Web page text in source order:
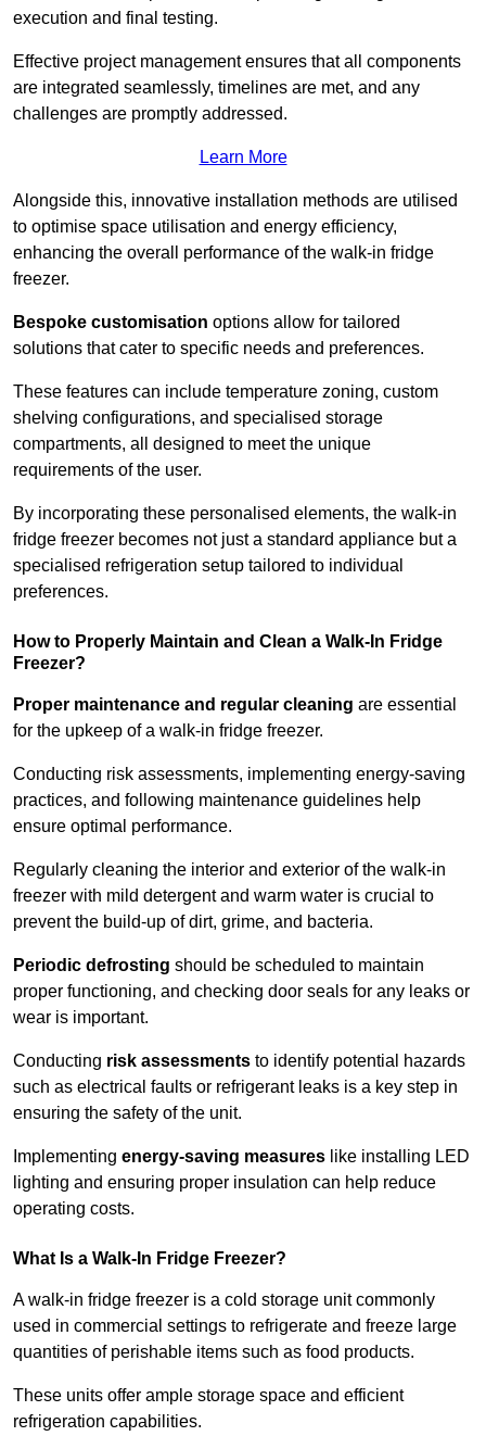
execution and final testing.
Effective project management ensures that all components
are integrated seamlessly, timelines are met, and any
challenges are promptly addressed.
Learn More
Alongside this, innovative installation methods are utilised
to optimise space utilisation and energy efficiency,
enhancing the overall performance of the walk-in fridge
freezer.
Bespoke customisation options allow for tailored
solutions that cater to specific needs and preferences.
These features can include temperature zoning, custom
shelving configurations, and specialised storage
compartments, all designed to meet the unique
requirements of the user.
By incorporating these personalised elements, the walk-in
fridge freezer becomes not just a standard appliance but a
specialised refrigeration setup tailored to individual
preferences.
How to Properly Maintain and Clean a Walk-In Fridge
Freezer?
Proper maintenance and regular cleaning are essential
for the upkeep of a walk-in fridge freezer.
Conducting risk assessments, implementing energy-saving
practices, and following maintenance guidelines help
ensure optimal performance.
Regularly cleaning the interior and exterior of the walk-in
freezer with mild detergent and warm water is crucial to
prevent the build-up of dirt, grime, and bacteria.
Periodic defrosting should be scheduled to maintain
proper functioning, and checking door seals for any leaks or
wear is important.
Conducting risk assessments to identify potential hazards
such as electrical faults or refrigerant leaks is a key step in
ensuring the safety of the unit.
Implementing energy-saving measures like installing LED
lighting and ensuring proper insulation can help reduce
operating costs.
What Is a Walk-In Fridge Freezer?
A walk-in fridge freezer is a cold storage unit commonly
used in commercial settings to refrigerate and freeze large
quantities of perishable items such as food products.
These units offer ample storage space and efficient
refrigeration capabilities.